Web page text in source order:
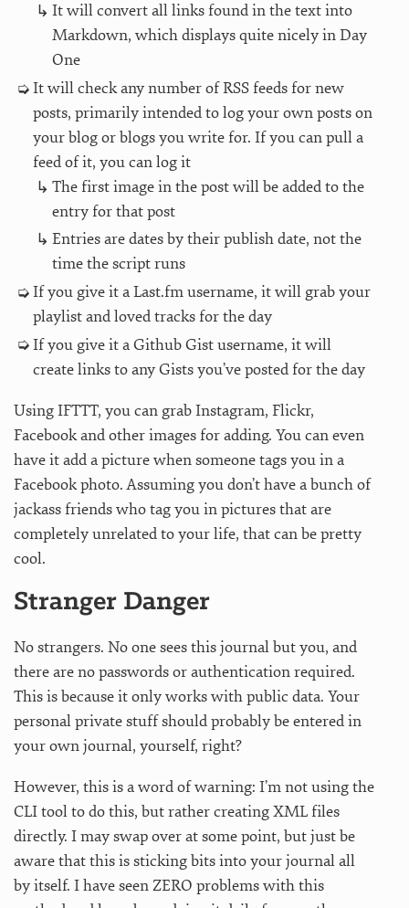
It will convert all links found in the text into
Markdown, which displays quite nicely in Day
One
It will check any number of RSS feeds for new
posts, primarily intended to log your own posts on
your blog or blogs you write for. If you can pull a
feed of it, you can log it
The first image in the post will be added to the
entry for that post
Entries are dates by their publish date, not the
time the script runs
If you give it a Last.fm username, it will grab your
playlist and loved tracks for the day
If you give it a Github Gist username, it will
create links to any Gists you’ve posted for the day
Using IFTTT, you can grab Instagram, Flickr,
Facebook and other images for adding. You can even
have it add a picture when someone tags you in a
Facebook photo. Assuming you don’t have a bunch of
jackass friends who tag you in pictures that are
completely unrelated to your life, that can be pretty
cool.
Stranger Danger
No strangers. No one sees this journal but you, and
there are no passwords or authentication required.
This is because it only works with public data. Your
personal private stuff should probably be entered in
your own journal, yourself, right?
However, this is a word of warning: I’m not using the
CLI tool to do this, but rather creating XML files
directly. I may swap over at some point, but just be
aware that this is sticking bits into your journal all
by itself. I have seen ZERO problems with this